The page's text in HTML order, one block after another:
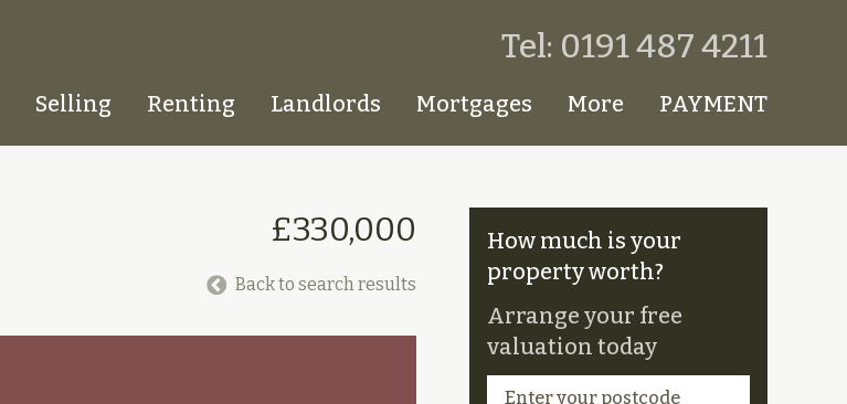
Selling Renting Landlords Mortgages More PAYMENT
Tel: 0191 487 4211
£330,000
Back to search results
How much is your
property worth?
Arrange your free
valuation today